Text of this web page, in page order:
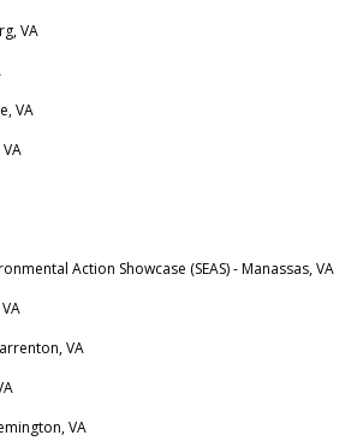
VA
VA
Action Showcase (SEAS) - Manassas, VA
VA
VA